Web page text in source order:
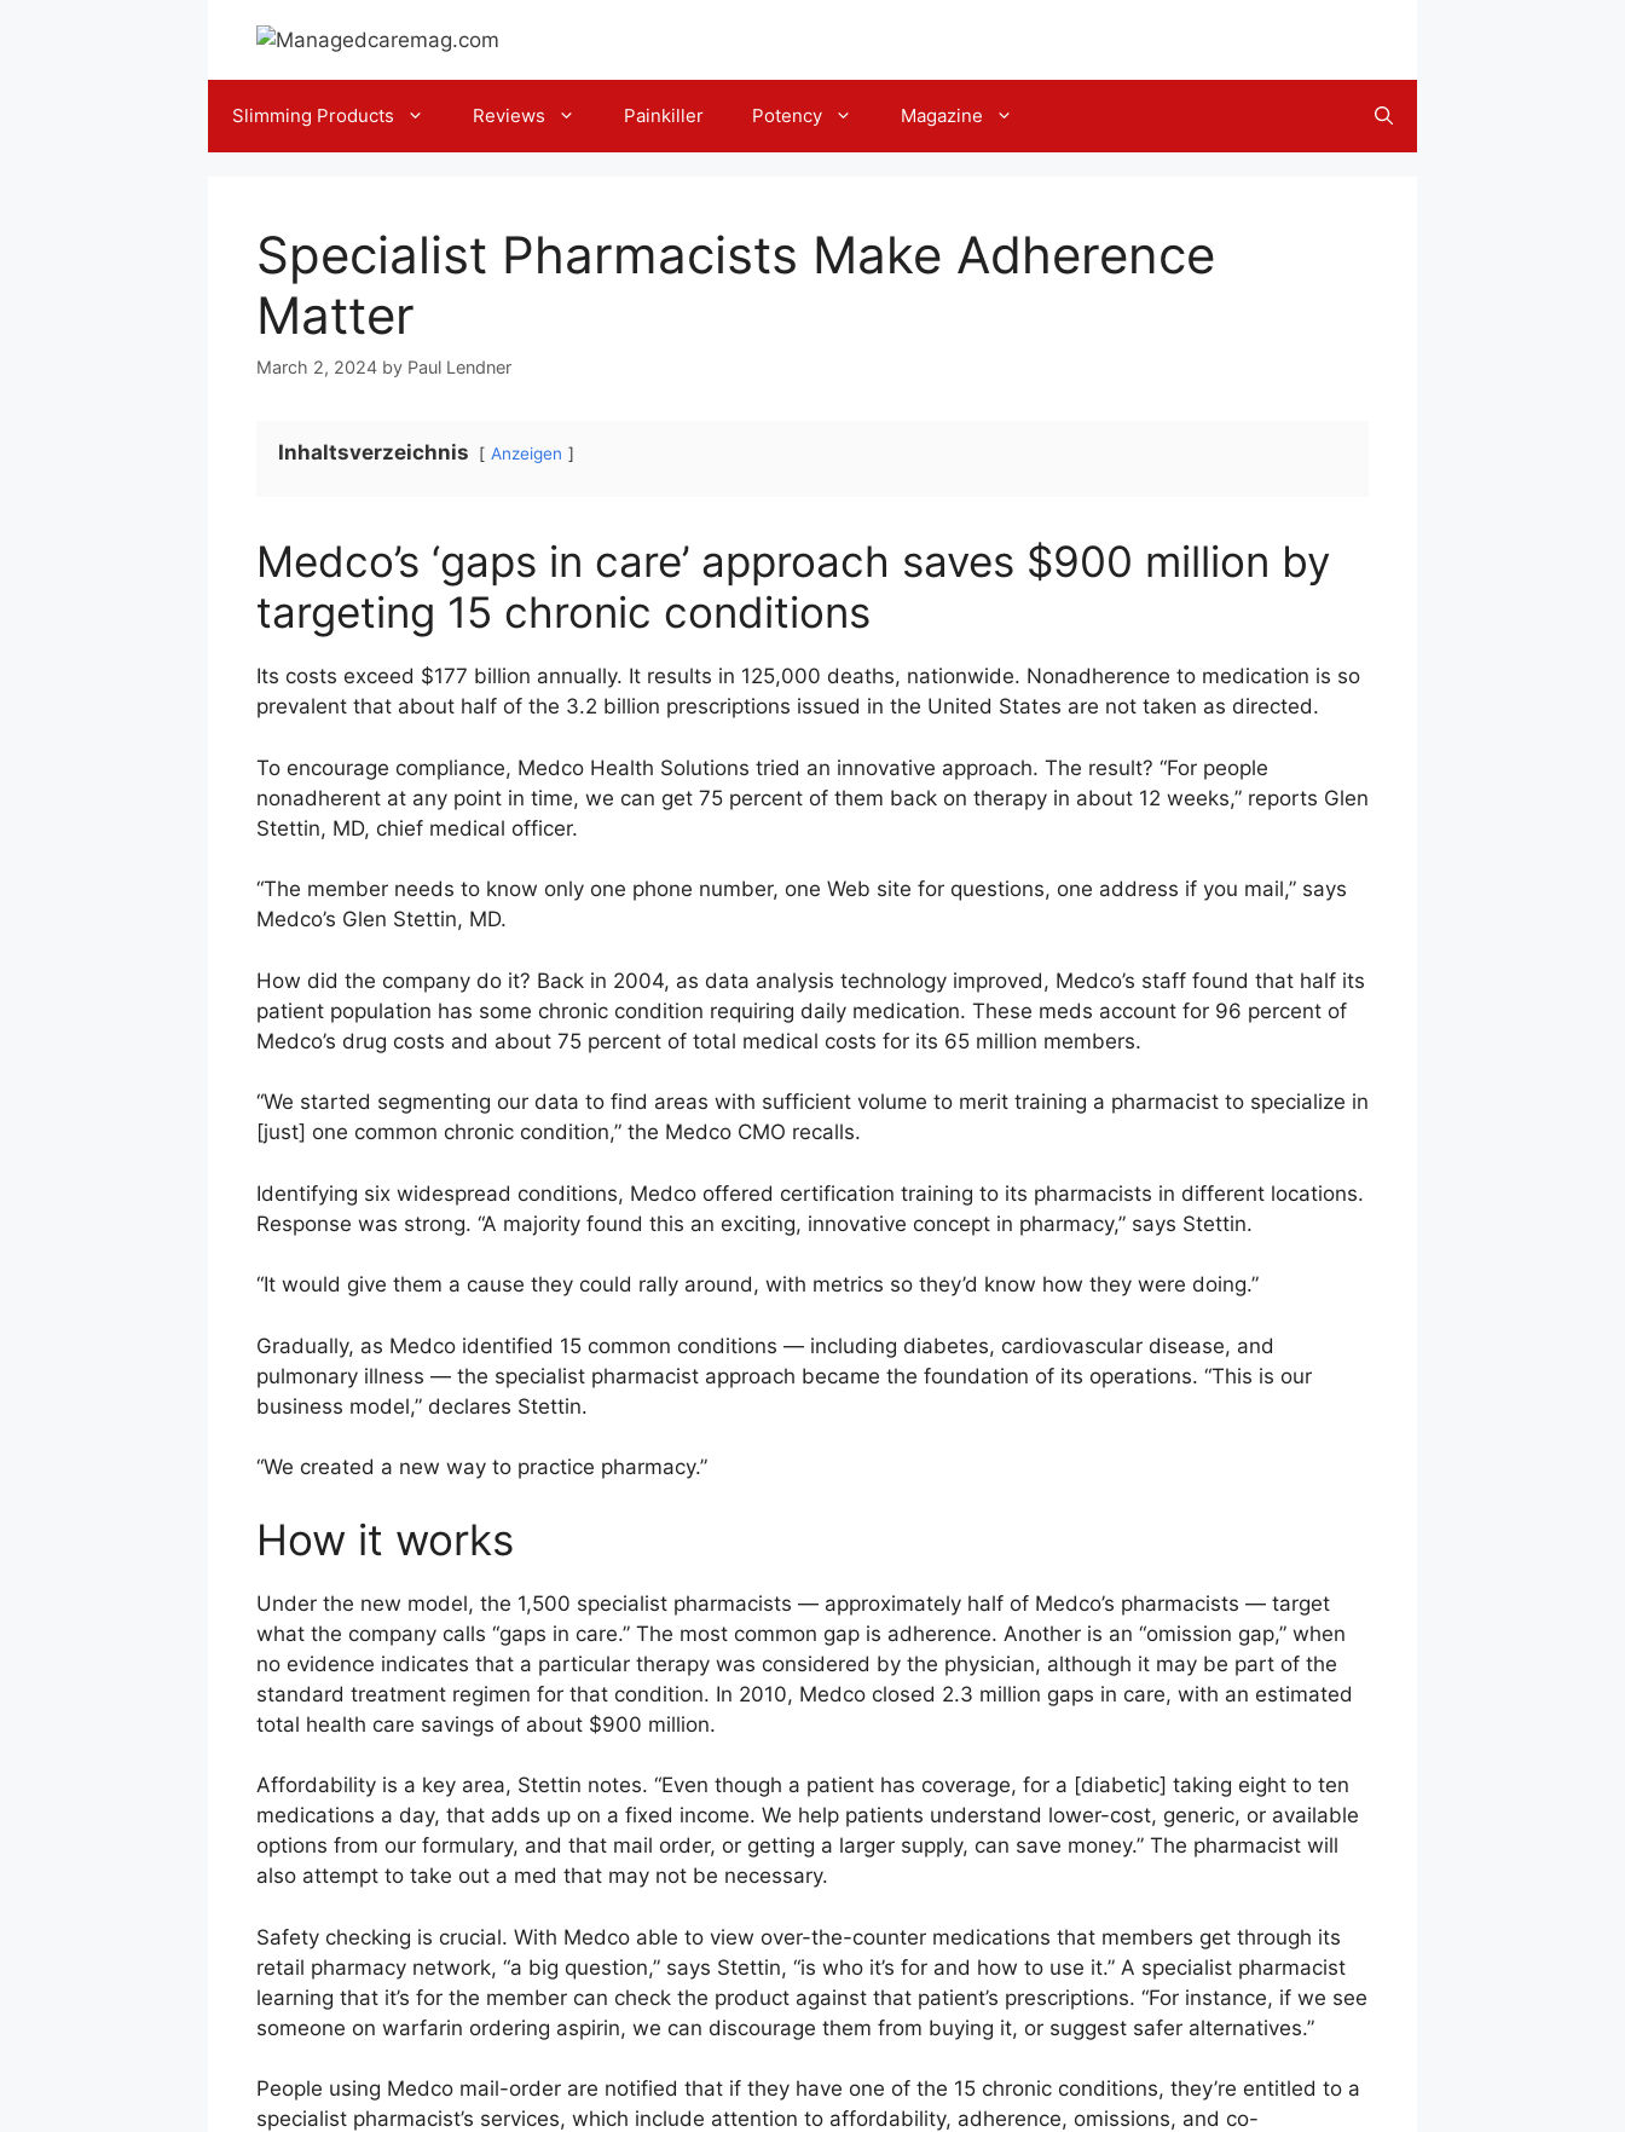
Slimming Products Reviews Painkiller Potency Magazine
Specialist Pharmacists Make Adherence
Matter
March 2, 2024 by Paul Lendner
Inhaltsverzeichnis Anzeigen
Medco’s ‘gaps in care’ approach saves $900 million by
targeting 15 chronic conditions
Its costs exceed $177 billion annually. It results in 125,000 deaths, nationwide. Nonadherence to medication is so
prevalent that about half of the 3.2 billion prescriptions issued in the United States are not taken as directed.
To encourage compliance, Medco Health Solutions tried an innovative approach. The result? “For people
nonadherent at any point in time, we can get 75 percent of them back on therapy in about 12 weeks,” reports Glen
Stettin, MD, chief medical officer.
“The member needs to know only one phone number, one Web site for questions, one address if you mail,” says
Medco’s Glen Stettin, MD.
How did the company do it? Back in 2004, as data analysis technology improved, Medco’s staff found that half its
patient population has some chronic condition requiring daily medication. These meds account for 96 percent of
Medco’s drug costs and about 75 percent of total medical costs for its 65 million members.
“We started segmenting our data to find areas with sufficient volume to merit training a pharmacist to specialize in
[just] one common chronic condition,” the Medco CMO recalls.
Identifying six widespread conditions, Medco offered certification training to its pharmacists in different locations.
Response was strong. “A majority found this an exciting, innovative concept in pharmacy,” says Stettin.
“It would give them a cause they could rally around, with metrics so they’d know how they were doing.”
Gradually, as Medco identified 15 common conditions — including diabetes, cardiovascular disease, and
pulmonary illness — the specialist pharmacist approach became the foundation of its operations. “This is our
business model,” declares Stettin.
“We created a new way to practice pharmacy.”
How it works
Under the new model, the 1,500 specialist pharmacists — approximately half of Medco’s pharmacists — target
what the company calls “gaps in care.” The most common gap is adherence. Another is an “omission gap,” when
no evidence indicates that a particular therapy was considered by the physician, although it may be part of the
standard treatment regimen for that condition. In 2010, Medco closed 2.3 million gaps in care, with an estimated
total health care savings of about $900 million.
Affordability is a key area, Stettin notes. “Even though a patient has coverage, for a [diabetic] taking eight to ten
medications a day, that adds up on a fixed income. We help patients understand lower-cost, generic, or available
options from our formulary, and that mail order, or getting a larger supply, can save money.” The pharmacist will
also attempt to take out a med that may not be necessary.
Safety checking is crucial. With Medco able to view over-the-counter medications that members get through its
retail pharmacy network, “a big question,” says Stettin, “is who it’s for and how to use it.” A specialist pharmacist
learning that it’s for the member can check the product against that patient’s prescriptions. “For instance, if we see
someone on warfarin ordering aspirin, we can discourage them from buying it, or suggest safer alternatives.”
People using Medco mail-order are notified that if they have one of the 15 chronic conditions, they’re entitled to a
specialist pharmacist’s services, which include attention to affordability, adherence, omissions, and co-